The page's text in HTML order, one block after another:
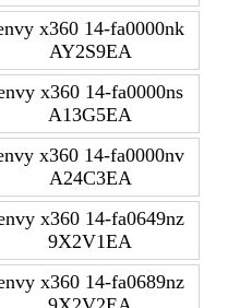
x360 14-fa0000nk
AY2S9EA
x360 14-fa0000ns
A13G5EA
x360 14-fa0000nv
A24C3EA
x360 14-fa0649nz
9X2V1EA
x360 14-fa0689nz